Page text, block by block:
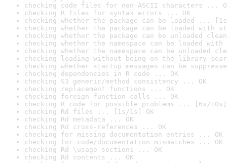
checking code files for non-ASCII characters ...
checking R files for syntax errors ... OK
checking whether the package can be loaded ...
checking whether the package can be loaded with
checking whether the package can be unloaded
checking whether the namespace can be loaded
checking whether the namespace can be unloaded
checking loading without being on the library
checking whether startup messages can be
checking dependencies in R code ... OK
checking S3 generic/method consistency ... OK
checking replacement functions ... OK
checking foreign function calls ... OK
checking R code for possible problems ... [6s/10s]
checking Rd files ... [1s/1s] OK
checking Rd metadata ... OK
checking Rd cross-references ... OK
checking for missing documentation entries ... OK
checking for code/documentation mismatches ... OK
checking Rd \usage sections ... OK
checking Rd contents ... OK